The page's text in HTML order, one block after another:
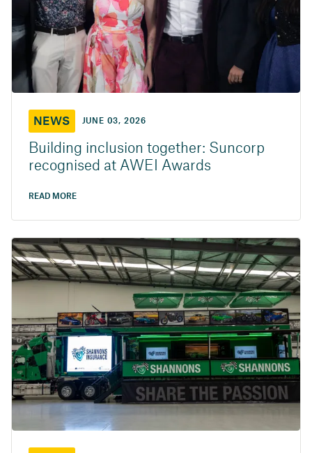
NEWS JUNE 03, 2026
Building inclusion together: Suncorp
recognised at AWEI Awards
READ MORE